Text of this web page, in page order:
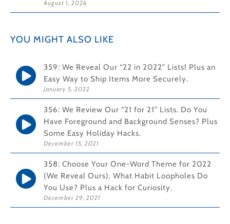
August 1, 2026
YOU MIGHT ALSO LIKE
359: We Reveal Our “22 in 2022” Lists! Plus an
Easy Way to Ship Items More Securely.
January 5, 2022
356: We Review Our “21 for 21” Lists. Do You
Have Foreground and Background Senses? Plus
Some Easy Holiday Hacks.
December 15, 2021
358: Choose Your One-Word Theme for 2022
(We Reveal Ours). What Habit Loopholes Do
You Use? Plus a Hack for Curiosity.
December 29, 2021